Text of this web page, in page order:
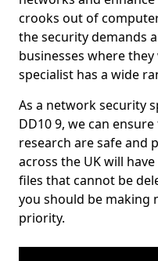
crooks out of
the security demands
businesses where
specialist has a wide
As a network security
DD10 9, we can
research are safe and
across the UK will
files that cannot be
you should be making
priority.